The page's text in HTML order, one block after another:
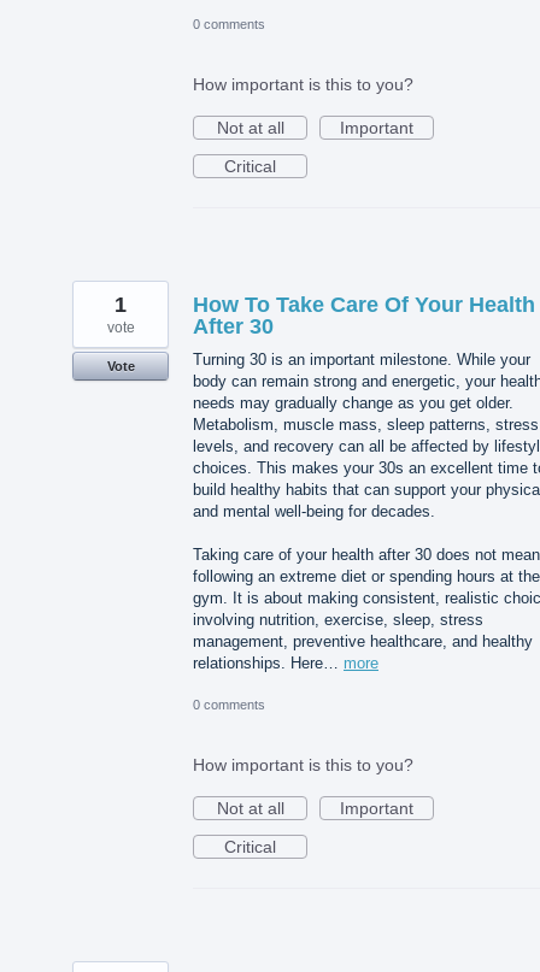
0 comments
How important is this to you?
Not at all
Important
Critical
How To Take Care Of Your Health
After 30
Turning 30 is an important milestone. While your
body can remain strong and energetic, your
needs may gradually change as you get older.
Metabolism, muscle mass, sleep patterns, stress
levels, and recovery can all be affected by
choices. This makes your 30s an excellent time
build healthy habits that can support your
and mental well-being for decades.
Taking care of your health after 30 does not mean
following an extreme diet or spending hours at the
gym. It is about making consistent, realistic
involving nutrition, exercise, sleep, stress
management, preventive healthcare, and healthy
relationships. Here… more
1
vote
Vote
0 comments
How important is this to you?
Not at all
Important
Critical